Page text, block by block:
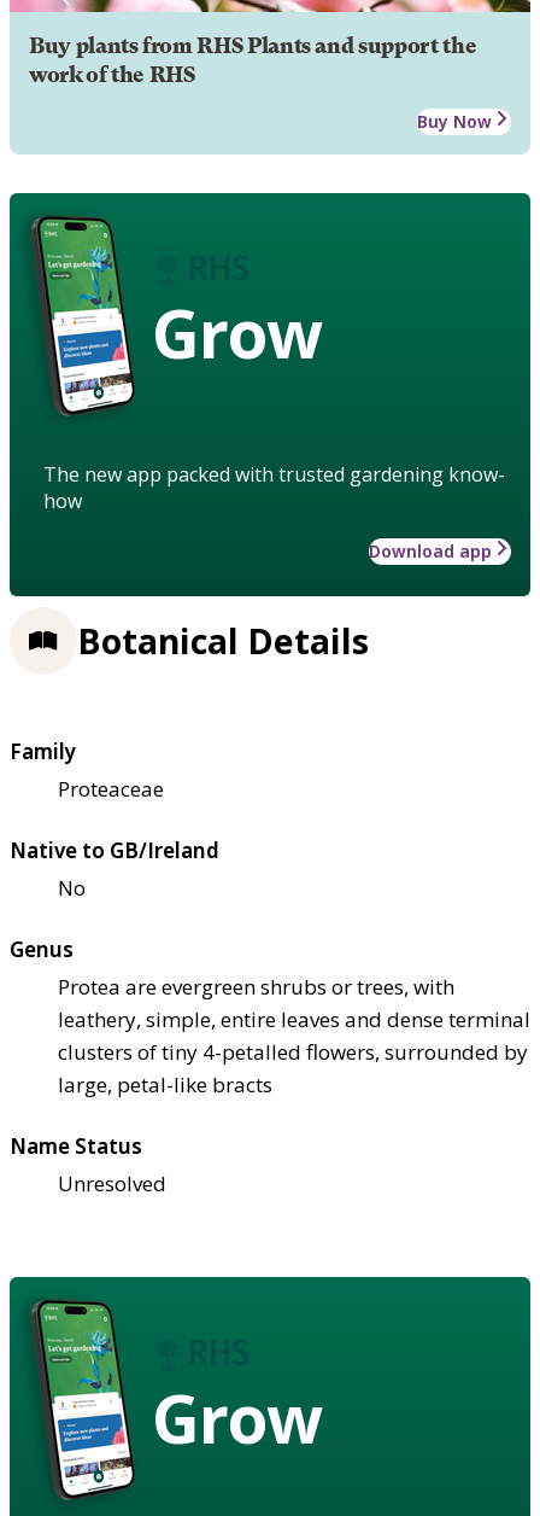
Buy plants from RHS Plants and support the
work of the RHS
Buy Now
Grow
The new app packed with trusted gardening know-
how
Download app
Botanical Details
Family
Proteaceae
Native to GB/Ireland
No
Genus
Protea are evergreen shrubs or trees, with
leathery, simple, entire leaves and dense terminal
clusters of tiny 4-petalled flowers, surrounded by
large, petal-like bracts
Name Status
Unresolved
Grow